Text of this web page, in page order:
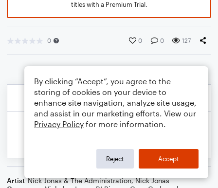
titles with a Premium Trial.
0 0 0 127
Artist Nick Jonas & The Administration,Nick Jonas
By clicking “Accept”, you agree to the
storing of cookies on your device to
enhance site navigation, analyze site usage,
and assist in our marketing efforts. View our
Privacy Policy for more information.
Reject Accept